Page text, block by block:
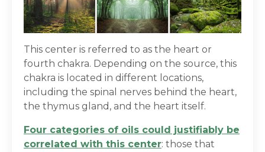
This center is referred to as the heart or
fourth chakra. Depending on the source, this
chakra is located in different locations,
including the spinal nerves behind the heart,
the thymus gland, and the heart itself.
Four categories of oils could justifiably be
correlated with this center: those that